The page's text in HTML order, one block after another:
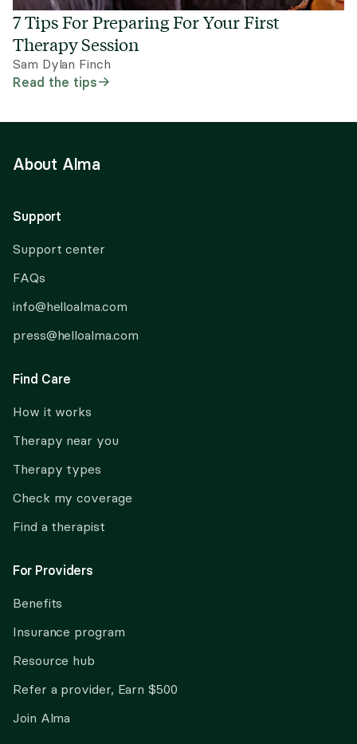
7 Tips For Preparing For Your First
Therapy Session
Sam Dylan Finch
Read the tips
About Alma
Support
Support center
FAQs
info@helloalma.com
press@helloalma.com
Find Care
How it works
Therapy near you
Therapy types
Check my coverage
Find a therapist
For Providers
Benefits
Insurance program
Resource hub
Refer a provider, Earn $500
Join Alma